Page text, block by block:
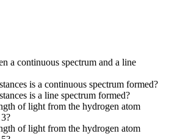
a continuous spectrum and a line
is a continuous spectrum formed?
is a line spectrum formed?
of light from the hydrogen atom
of light from the hydrogen atom